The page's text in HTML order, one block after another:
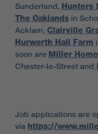
Sunderland, Hunters
The Oaklands in
Acklam, Clairville
Hurworth Hall Farm
soon are Miller
Chester-le-Street and
Job applications are
via https://